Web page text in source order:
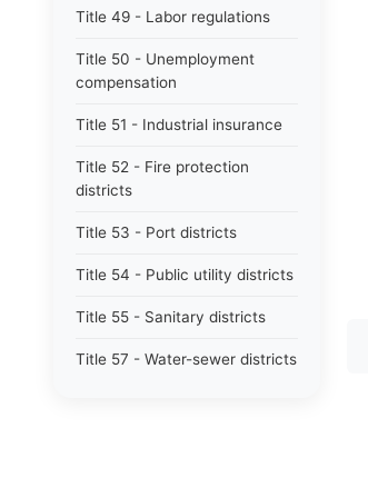
Title 49 - Labor regulations
Title 50 - Unemployment
compensation
Title 51 - Industrial insurance
Title 52 - Fire protection
districts
Title 53 - Port districts
Title 54 - Public utility districts
Title 55 - Sanitary districts
Title 57 - Water-sewer districts